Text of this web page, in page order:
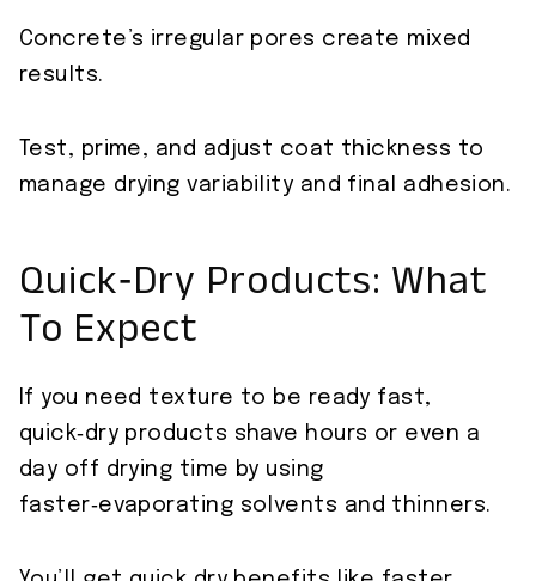
Concrete’s irregular pores create mixed
results.
Test, prime, and adjust coat thickness to
manage drying variability and final adhesion.
Quick‑Dry Products: What
To Expect
If you need texture to be ready fast,
quick‑dry products shave hours or even a
day off drying time by using
faster‑evaporating solvents and thinners.